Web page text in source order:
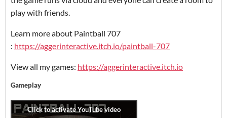
play with friends.
Learn more about Paintball 707
: https://aggerinteractive.itch.io/paintball-707
View all my games: https://aggerinteractive.itch.io
Gameplay